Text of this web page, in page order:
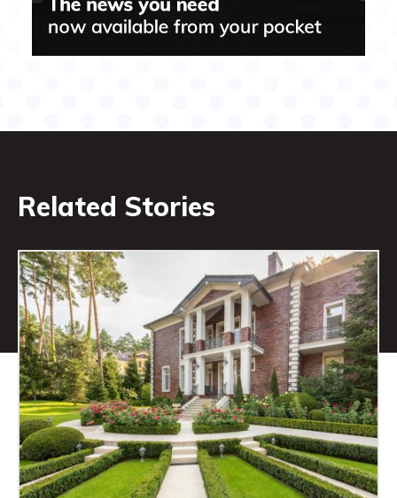
Related Stories